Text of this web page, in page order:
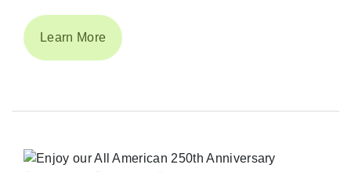
Learn More